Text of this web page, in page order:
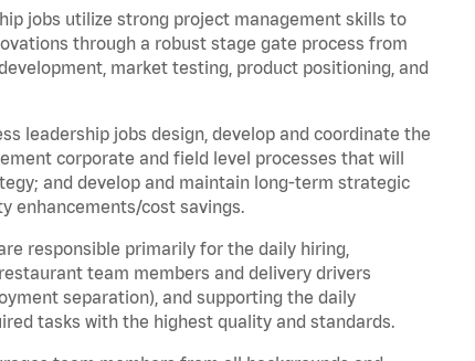
jobs utilize strong project management skills to
through a robust stage gate process from
market testing, product positioning, and
leadership jobs design, develop and coordinate the
corporate and field level processes that will
and develop and maintain long-term strategic
enhancements/cost savings.
responsible primarily for the daily hiring,
team members and delivery drivers
separation), and supporting the daily
tasks with the highest quality and standards.